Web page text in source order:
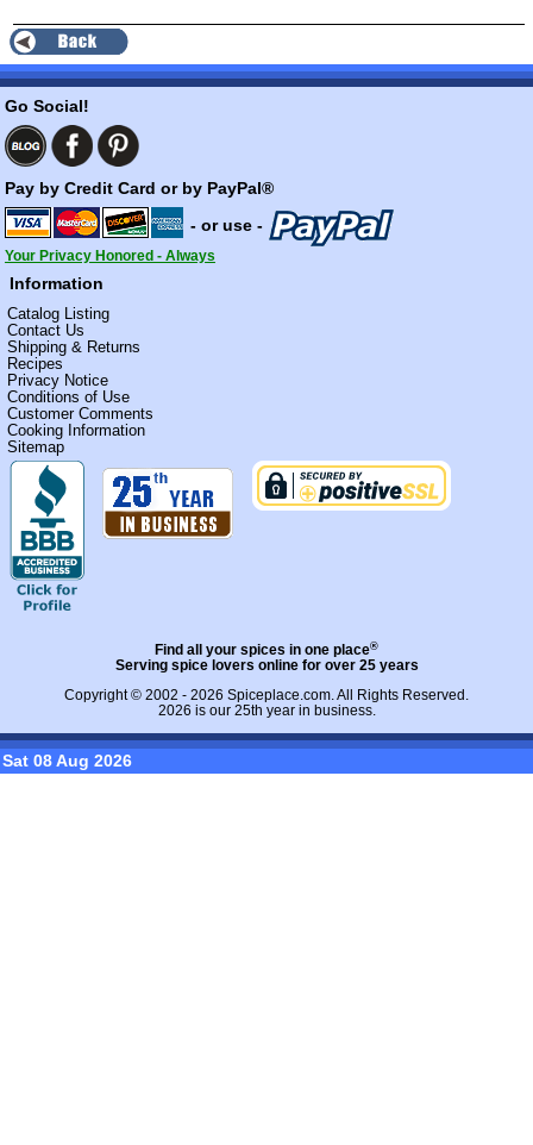
Go Social!
Pay by Credit Card or by PayPal®
- or use -
Your Privacy Honored - Always
Information
Catalog Listing
Contact Us
Shipping & Returns
Recipes
Privacy Notice
Conditions of Use
Customer Comments
Cooking Information
Sitemap
Find all your spices in one place®
Serving spice lovers online for over 25 years
Copyright © 2002 - 2026 Spiceplace.com. All Rights Reserved.
2026 is our 25th year in business.
Sat 08 Aug 2026